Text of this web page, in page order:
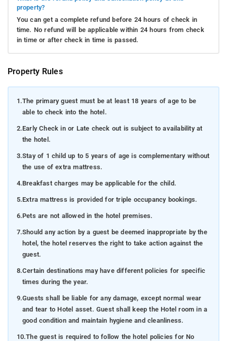
property?
You can get a complete refund before 24 hours of check in
time. No refund will be applicable within 24 hours from check
in time or after check in time is passed.
Property Rules
1.The primary guest must be at least 18 years of age to be
able to check into the hotel.
2.Early Check in or Late check out is subject to availability at
the hotel.
3.Stay of 1 child up to 5 years of age is complementary without
the use of extra mattress.
4.Breakfast charges may be applicable for the child.
5.Extra mattress is provided for triple occupancy bookings.
6.Pets are not allowed in the hotel premises.
7.Should any action by a guest be deemed inappropriate by the
hotel, the hotel reserves the right to take action against the
guest.
8.Certain destinations may have different policies for specific
times during the year.
9.Guests shall be liable for any damage, except normal wear
and tear to Hotel asset. Guest shall keep the Hotel room in a
good condition and maintain hygiene and cleanliness.
10.The guest is required to follow the hotel policies for No